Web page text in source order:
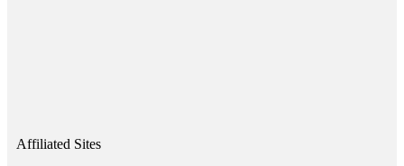
Affiliated Sites